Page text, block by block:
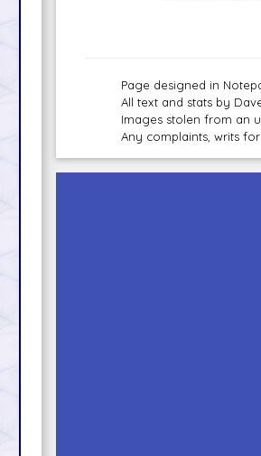
Page designed in
All text and stats by
Images stolen from an
Any complaints, writs